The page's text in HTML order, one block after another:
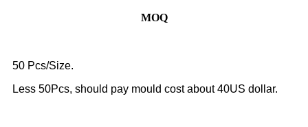
MOQ
50 Pcs/Size.
Less 50Pcs, should pay mould cost about 40US dollar.